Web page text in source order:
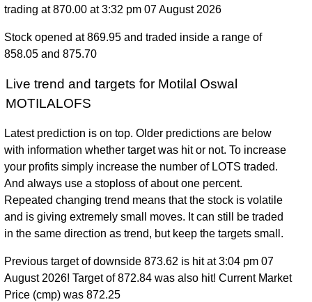
trading at 870.00 at 3:32 pm 07 August 2026
Stock opened at 869.95 and traded inside a range of
858.05 and 875.70
Live trend and targets for Motilal Oswal
MOTILALOFS
Latest prediction is on top. Older predictions are below
with information whether target was hit or not. To increase
your profits simply increase the number of LOTS traded.
And always use a stoploss of about one percent.
Repeated changing trend means that the stock is volatile
and is giving extremely small moves. It can still be traded
in the same direction as trend, but keep the targets small.
Previous target of downside 873.62 is hit at 3:04 pm 07
August 2026! Target of 872.84 was also hit! Current Market
Price (cmp) was 872.25